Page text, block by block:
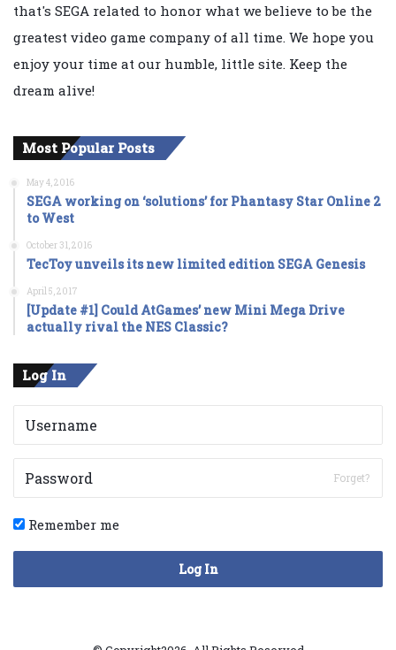
that's SEGA related to honor what we believe to be the
greatest video game company of all time. We hope you
enjoy your time at our humble, little site. Keep the
dream alive!
Most Popular Posts
May 4, 2016
SEGA working on ‘solutions’ for Phantasy Star Online 2
to West
October 31, 2016
TecToy unveils its new limited edition SEGA Genesis
April 5, 2017
[Update #1] Could AtGames’ new Mini Mega Drive
actually rival the NES Classic?
Log In
Forget?
Remember me
Log In